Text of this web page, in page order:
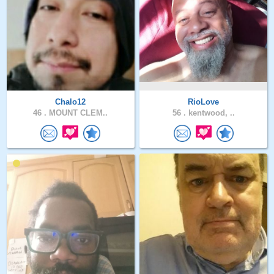
Chalo12
46 . MOUNT CLEM..
RioLove
56 . kentwood, ..